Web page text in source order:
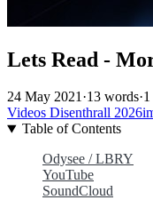
Lets Read -
24 May 2021·13 words·
Videos Disenthrall
Table of Contents
Odysee / LBRY
YouTube
SoundCloud